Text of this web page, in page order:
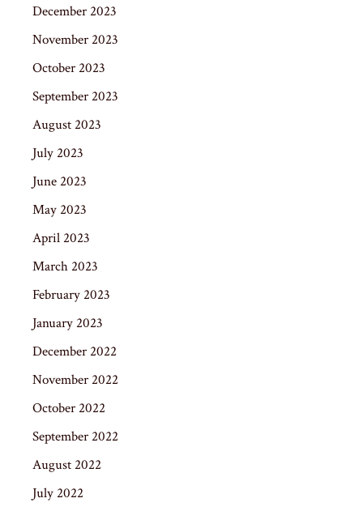
December 2023
November 2023
October 2023
September 2023
August 2023
July 2023
June 2023
May 2023
April 2023
March 2023
February 2023
January 2023
December 2022
November 2022
October 2022
September 2022
August 2022
July 2022